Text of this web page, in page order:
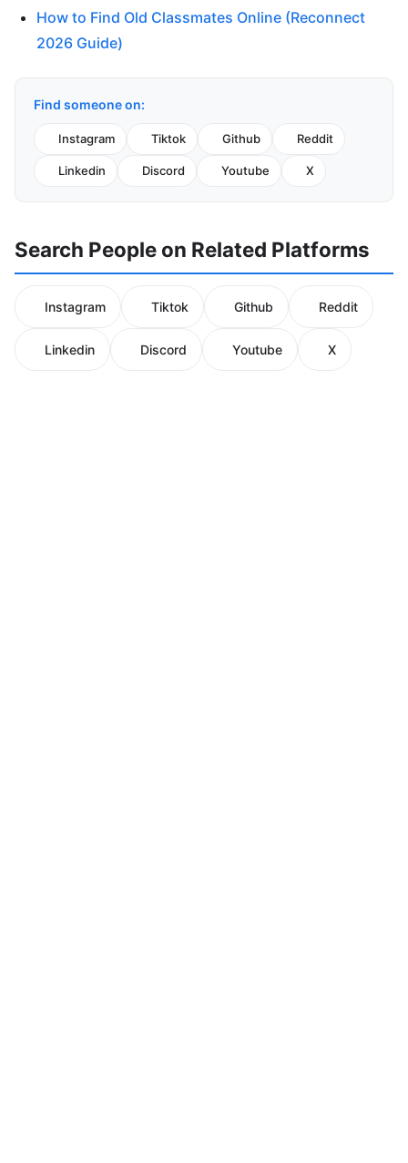
How to Find Old Classmates Online (Reconnect
2026 Guide)
Find someone on:
Instagram Tiktok Github Reddit
Linkedin Discord Youtube X
Search People on Related Platforms
Instagram Tiktok Github Reddit
Linkedin Discord Youtube X